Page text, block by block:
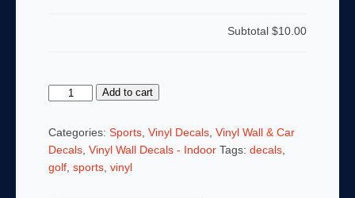
Subtotal$10.00
Golf
quantity
Add to cart
Categories: Sports, Vinyl Decals, Vinyl Wall & Car
Decals, Vinyl Wall Decals - Indoor Tags: decals,
golf, sports, vinyl